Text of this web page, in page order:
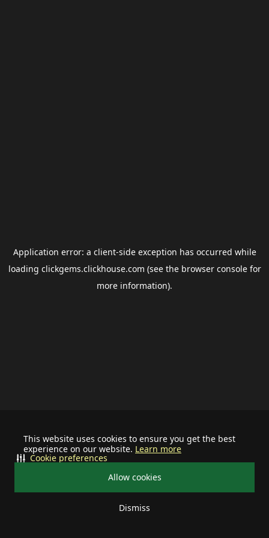
This website uses cookies to ensure you get the best
experience on our website. Learn more
Allow cookies
Dismiss
Cookie preferences
Application error: a client-side exception has occurred while
loading clickgems.clickhouse.com (see the browser consolefor
more information).